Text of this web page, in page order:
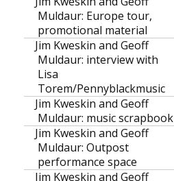
Muldaur: Europe tour,
promotional material
Jim Kweskin and Geoff
Muldaur: interview with
Lisa
Torem/Pennyblackmusic
Jim Kweskin and Geoff
Muldaur: music scrapbook
Jim Kweskin and Geoff
Muldaur: Outpost
performance space
Jim Kweskin and Geoff